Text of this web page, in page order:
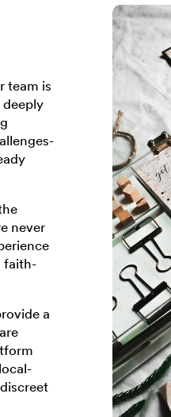
team is
never
faith-
a